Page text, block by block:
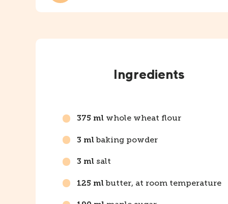
Instructions Ingredients
375 ml whole wheat flour
3 mlbaking powder
3 ml salt
125 mlbutter, at room temperature